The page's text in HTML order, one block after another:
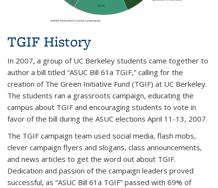
TGIF History
In 2007, a group of UC Berkeley students came together to
author a bill titled “ASUC Bill 61a TGIF,” calling for the
creation of The Green Initiative Fund (TGIF) at UC Berkeley.
The students ran a grassroots campaign, educating the
campus about TGIF and encouraging students to vote in
favor of the bill during the ASUC elections April 11-13, 2007.
The TGIF campaign team used social media, flash mobs,
clever campaign flyers and slogans, class announcements,
and news articles to get the word out about TGIF.
Dedication and passion of the campaign leaders proved
successful, as “ASUC Bill 61a TGIF” passed with 69% of